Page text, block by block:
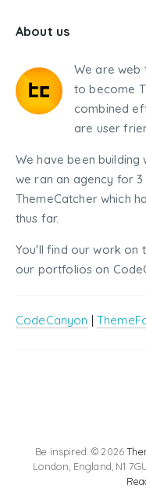
About us
We are web
to become
combined
are user
We have been building
we ran an agency for
ThemeCatcher which
thus far.
You'll find our work on
our portfolios on
CodeCanyon |
Be inspired. © 2026
London, England, N1